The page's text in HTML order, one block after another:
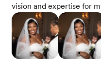
vision and expertise for